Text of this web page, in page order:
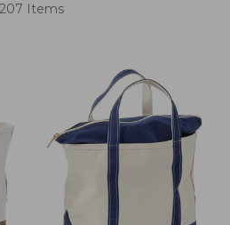
207 Items